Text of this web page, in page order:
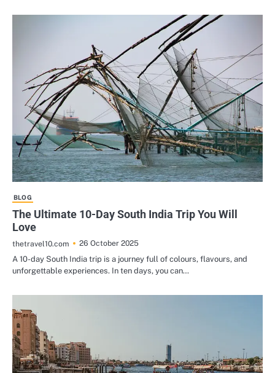
BLOG
The Ultimate 10-Day South India Trip You Will
Love
thetravel10.com
26 October 2025
A 10-day South India trip is a journey full of colours, flavours, and
unforgettable experiences. In ten days, you can…